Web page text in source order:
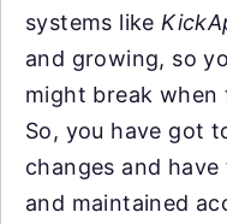
systems like
and growing, so
might break when
So, you have got
changes and
and maintained